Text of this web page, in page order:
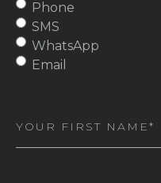
Phone
SMS
WhatsApp
Email
Name(Required)